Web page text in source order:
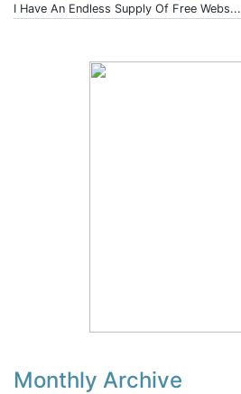
I Have An Endless Supply Of Free Webs...
Monthly Archive